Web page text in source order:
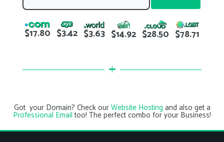
$17.80 $3.42 $3.63 $14.92 $28.50 $78.71
Got your Domain? Check ourWebsite Hosting and also get a
Professional Emailtoo! The perfect combo for your Business!